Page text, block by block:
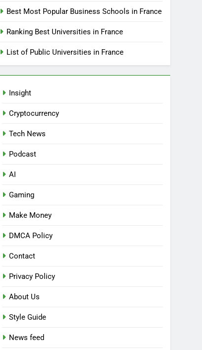
Best Most Popular Business Schools in France
Ranking Best Universities in France
List of Public Universities in France
Insight
Cryptocurrency
Tech News
Podcast
AI
Gaming
Make Money
DMCA Policy
Contact
Privacy Policy
About Us
Style Guide
News feed